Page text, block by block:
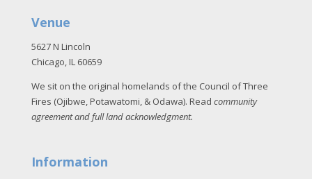
Venue
5627 N Lincoln
Chicago, IL 60659
We sit on the original homelands of the Council of Three
Fires (Ojibwe, Potawatomi, & Odawa). Read community
agreement and full land acknowledgment.
Information